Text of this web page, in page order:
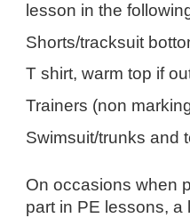
lesson in the
Shorts/tracksuit
T shirt, warm top if
Trainers (non
Swimsuit/trunks and
On occasions when
part in PE lessons, a